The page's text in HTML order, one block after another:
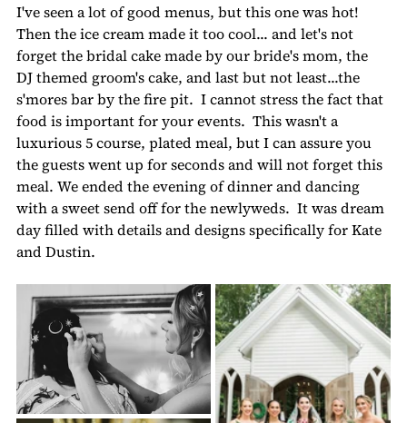
I've seen a lot of good menus, but this one was hot!
Then the ice cream made it too cool... and let's not
forget the bridal cake made by our bride's mom, the
DJ themed groom's cake, and last but not least...the
s'mores bar by the fire pit.  I cannot stress the fact that
food is important for your events.  This wasn't a
luxurious 5 course, plated meal, but I can assure you
the guests went up for seconds and will not forget this
meal. We ended the evening of dinner and dancing
with a sweet send off for the newlyweds.  It was dream
day filled with details and designs specifically for Kate
and Dustin.